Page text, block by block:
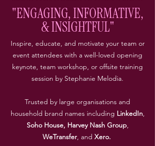
"ENGAGING, INFORMATIVE,
& INSIGHTFUL"
Inspire, educate, and motivate your team or
event attendees with a well-loved opening
keynote, team workshop, or offsite training
session by Stephanie Melodia.
Trusted by large organisations and
household brand names including LinkedIn,
Soho House, Harvey Nash Group,
WeTransfer, and Xero.